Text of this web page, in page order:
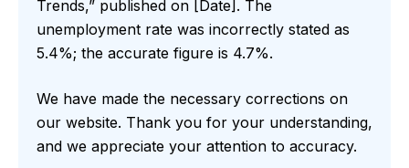
Trends,” published on [Date]. The
unemployment rate was incorrectly stated as
5.4%; the accurate figure is 4.7%.
We have made the necessary corrections on
our website. Thank you for your understanding,
and we appreciate your attention to accuracy.